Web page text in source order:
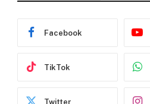
Facebook
TikTok
Twitter